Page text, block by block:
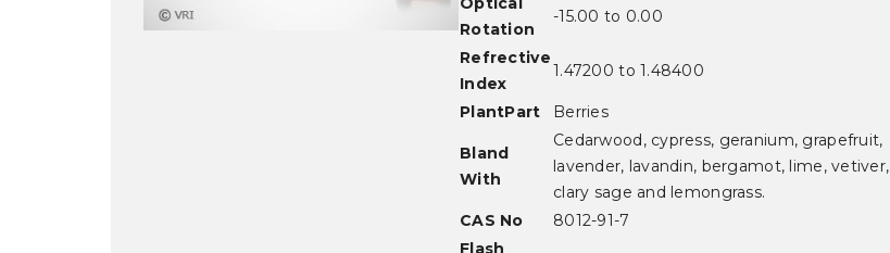
Rotation
-15.00 to 0.00
Refrective
Index
1.47200 to 1.48400
PlantPart Berries
Bland
With
Cedarwood, cypress, geranium, grapefruit,
lavender, lavandin, bergamot, lime, vetiver,
clary sage and lemongrass.
CAS No
8012-91-7
Flash